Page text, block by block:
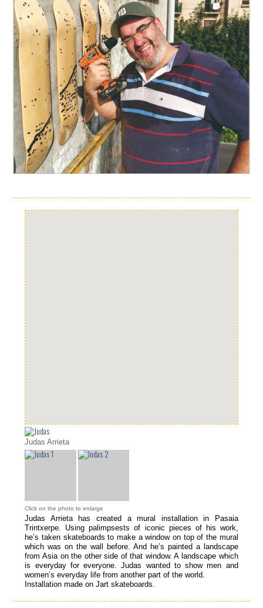
Judas Arrieta
Click on the photo to enlarge
Judas Arrieta has created a mural installation in Pasaia
Trintxerpe. Using palimpsests of iconic pieces of his work,
he’s taken skateboards to make a window on top of the mural
which was on the wall before. And he’s painted a landscape
from Asia on the other side of that window. A landscape which
is everyday for everyone. Judas wanted to show men and
women’s everyday life from another part of the world.
Installation made on Jart skateboards.